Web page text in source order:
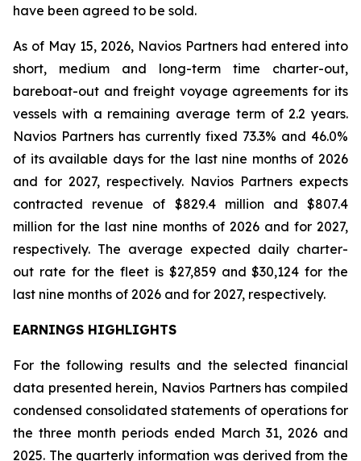
have been agreed to be sold.
As of May 15, 2026, Navios Partners had entered into
short, medium and long-term time charter-out,
bareboat-out and freight voyage agreements for its
vessels with a remaining average term of 2.2 years.
Navios Partners has currently fixed 73.3% and 46.0%
of its available days for the last nine months of 2026
and for 2027, respectively. Navios Partners expects
contracted revenue of $829.4 million and $807.4
million for the last nine months of 2026 and for 2027,
respectively. The average expected daily charter-
out rate for the fleet is $27,859 and $30,124 for the
last nine months of 2026 and for 2027, respectively.
EARNINGS HIGHLIGHTS
For the following results and the selected financial
data presented herein, Navios Partners has compiled
condensed consolidated statements of operations for
the three month periods ended March 31, 2026 and
2025. The quarterly information was derived from the